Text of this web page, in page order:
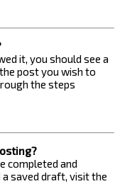
it, you should see a
post you wish to
the steps
completed and
saved draft, visit the